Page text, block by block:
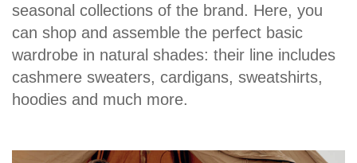
seasonal collections of the brand. Here, you
can shop and assemble the perfect basic
wardrobe in natural shades: their line includes
cashmere sweaters, cardigans, sweatshirts,
hoodies and much more.